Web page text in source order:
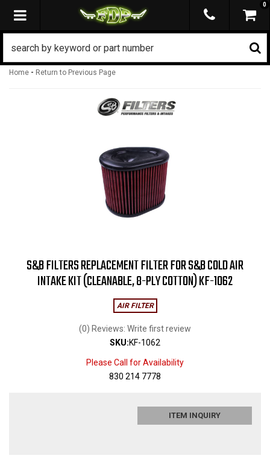
TOGGLE NAVIGATION
0
Home - Return to Previous Page
S&B FILTERS REPLACEMENT FILTER FOR S&B COLD AIR
INTAKE KIT (CLEANABLE, 8-PLY COTTON) KF-1062
AIR FILTER
(0) Reviews: Write first review
SKU:KF-1062
Please Call for Availability
830 214 7778
ITEM INQUIRY